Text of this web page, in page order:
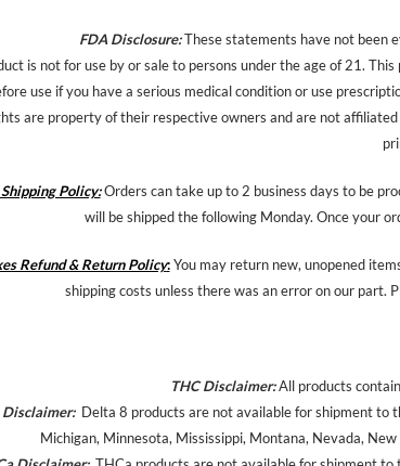
FDA Disclosure:These statements have not been
is not for use by or sale to persons under the age of 21.
use if you have a serious medical condition or use
are property of their respective owners and are not
Policy:Orders can take up to 2 business days to be
will be shipped the following Monday. Once your
Refund & Return Policy:You may return new, unopened
shipping costs unless there was an error on our part.
THC Disclaimer:All products
Delta 8 products are not available for shipment to
Michigan, Minnesota, Mississippi, Montana, Nevada,